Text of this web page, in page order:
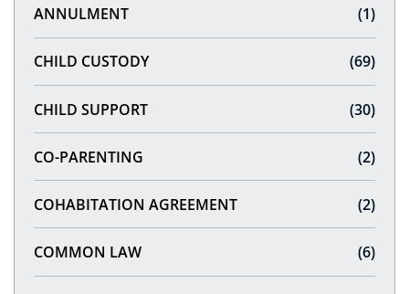
ANNULMENT (1)
CHILD CUSTODY (69)
CHILD SUPPORT (30)
CO-PARENTING (2)
COHABITATION AGREEMENT (2)
COMMON LAW (6)